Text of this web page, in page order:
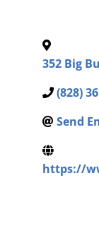
352 Big
(828)
Send
https://